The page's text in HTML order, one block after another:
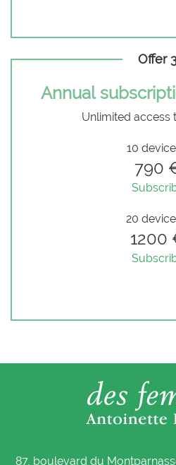
Offer
Annual
Unlimited access
10
790
20
1200
87, boulevard du